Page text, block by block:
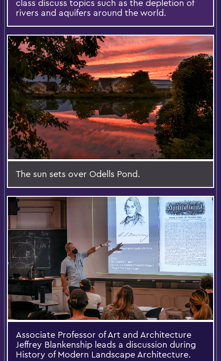
class discuss topics such as the depletion of
rivers and aquifers around the world.
The sun sets over Odells Pond.
Associate Professor of Art and Architecture
Jeffrey Blankenship leads a discussion during
History of Modern Landscape Architecture.